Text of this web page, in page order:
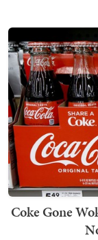
Coke Gone